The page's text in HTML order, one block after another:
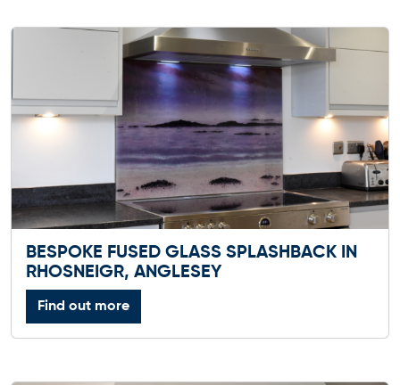
BESPOKE FUSED GLASS SPLASHBACK IN
RHOSNEIGR, ANGLESEY
Find out more